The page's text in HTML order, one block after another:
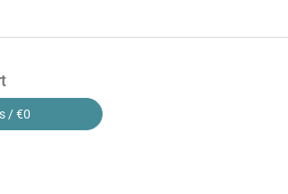
/€0